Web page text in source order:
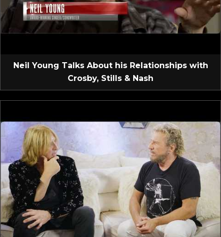
Neil Young Talks About his Relationships with
Crosby, Stills & Nash